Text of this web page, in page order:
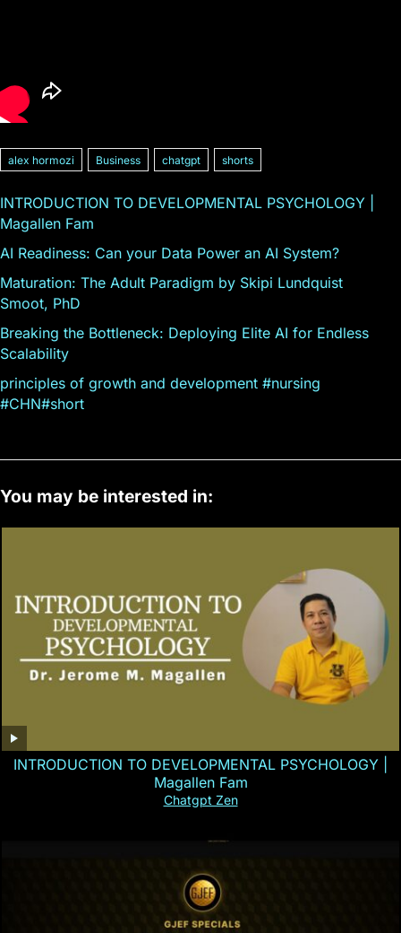
alex hormozi Business chatgpt shorts
INTRODUCTION TO DEVELOPMENTAL PSYCHOLOGY |
Magallen Fam
AI Readiness: Can your Data Power an AI System?
Maturation: The Adult Paradigm by Skipi Lundquist
Smoot, PhD
Breaking the Bottleneck: Deploying Elite AI for Endless
Scalability
principles of growth and development #nursing
#CHN#short
You may be interested in:
INTRODUCTION TO DEVELOPMENTAL PSYCHOLOGY |
Magallen Fam
Chatgpt Zen